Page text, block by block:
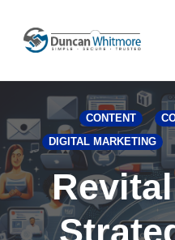
content
CONTENT
DIGITAL MARKETING